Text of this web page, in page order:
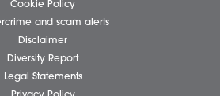
News
Careers
About Us